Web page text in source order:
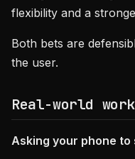
flexibility and a
Both bets are
the user.
Real-world
Asking your phone to